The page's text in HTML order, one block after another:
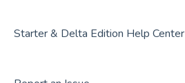
Starter & Delta Edition Help Center